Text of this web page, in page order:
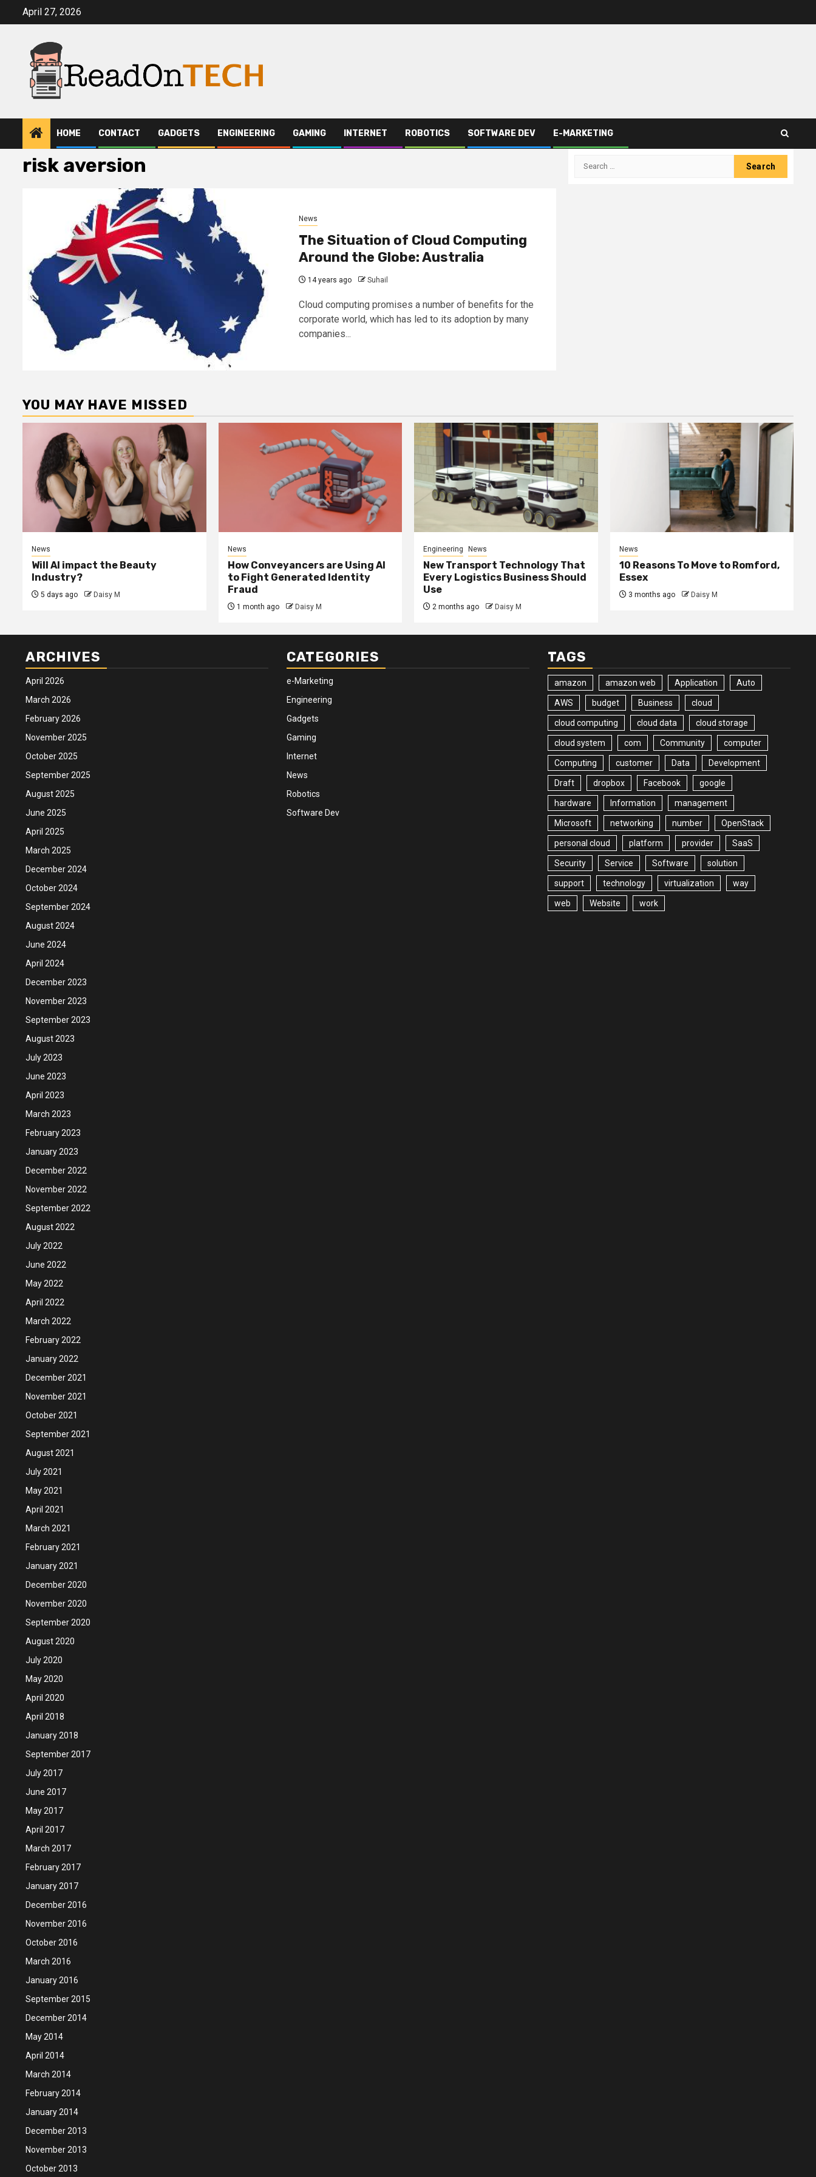
April 27, 2026
HOME CONTACT GADGETS ENGINEERING GAMING INTERNET ROBOTICS SOFTWARE DEV E-MARKETING
risk aversion
News
The Situation of Cloud Computing
Around the Globe: Australia
14 years ago Suhail
Cloud computing promises a number of benefits for the
corporate world, which has led to its adoption by many
companies...
Search
YOU MAY HAVE MISSED
News
Will AI impact the Beauty
Industry?
5 days ago Daisy M
News
How Conveyancers are Using AI
to Fight Generated Identity
Fraud
1 month ago Daisy M
Engineering News
New Transport Technology That
Every Logistics Business Should
Use
2 months ago Daisy M
News
10 Reasons To Move to Romford,
Essex
3 months ago Daisy M
ARCHIVES
April 2026
March 2026
February 2026
November 2025
October 2025
September 2025
August 2025
June 2025
April 2025
March 2025
December 2024
October 2024
September 2024
August 2024
June 2024
April 2024
December 2023
November 2023
September 2023
August 2023
July 2023
June 2023
April 2023
March 2023
February 2023
January 2023
December 2022
November 2022
September 2022
August 2022
July 2022
June 2022
May 2022
April 2022
March 2022
February 2022
January 2022
December 2021
November 2021
October 2021
September 2021
August 2021
July 2021
May 2021
April 2021
March 2021
February 2021
January 2021
December 2020
November 2020
September 2020
August 2020
July 2020
May 2020
April 2020
April 2018
January 2018
September 2017
July 2017
June 2017
May 2017
April 2017
March 2017
February 2017
January 2017
December 2016
November 2016
October 2016
March 2016
January 2016
September 2015
December 2014
May 2014
April 2014
March 2014
February 2014
January 2014
December 2013
November 2013
October 2013
CATEGORIES
e-Marketing
Engineering
Gadgets
Gaming
Internet
News
Robotics
Software Dev
TAGS
amazon amazon web Application Auto
AWS budget Business cloud
cloud computing cloud data cloud storage
cloud system com Community computer
Computing customer Data Development
Draft dropbox Facebook google
hardware Information management
Microsoft networking number OpenStack
personal cloud platform provider SaaS
Security Service Software solution
support technology virtualization way
web Website work